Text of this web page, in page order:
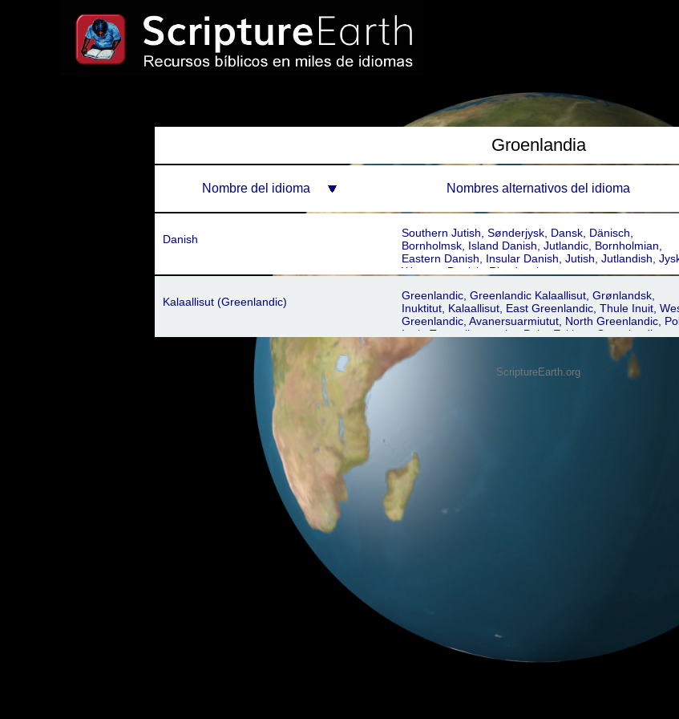
Groenlandia
Nombre del idioma Nombres alternativos del idioma
Danish
Southern Jutish, Sønderjysk, Dansk, Dänisch,
Bornholmsk, Island Danish, Jutlandic, Bornholmian,
Eastern Danish, Insular Danish, Jutish, Jutlandish,
Western Danish, Rigsdansk
Kalaallisut (Greenlandic)
Greenlandic, Greenlandic Kalaallisut, Grønlandsk,
Inuktitut, Kalaallisut, East Greenlandic, Thule Inuit,
Greenlandic, Avanersuarmiutut, North Greenlandic,
Inuit, Tunumiit oraasiat, Polar Eskimo, Greenlandic
Inuktitut
ScriptureEarth.org